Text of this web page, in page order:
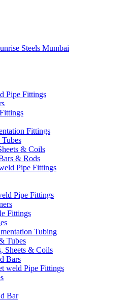
Pipe Fittings
Fittings
& Coils
& Rods
Pipe Fittings
Pipe Fittings
Fittings
Tubing
Tubes
Sheets & Coils
Bars
weld Pipe Fittings
Bar